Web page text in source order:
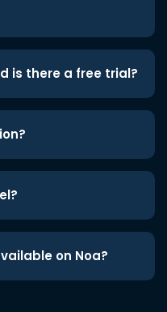
is there a free trial?
on Noa?